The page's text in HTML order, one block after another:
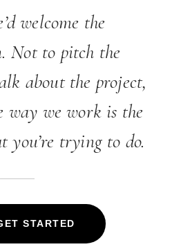
welcome the
Not to pitch the
about the project,
way we work is the
trying to do.
STARTED